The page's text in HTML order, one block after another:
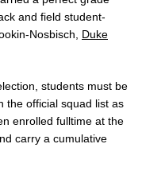
and field student-
Nosbisch, Duke
students must be
the official squad list as
enrolled fulltime at the
carry a cumulative